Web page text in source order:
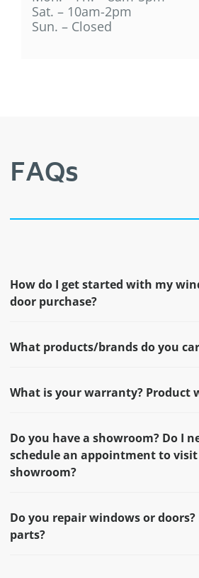
Sat. – 10am-2pm
Sun. – Closed
FAQs
How do I get started with my
door purchase?
What products/brands do you
What is your warranty? Product
Do you have a showroom? Do I
schedule an appointment to
showroom?
Do you repair windows or doors?
parts?